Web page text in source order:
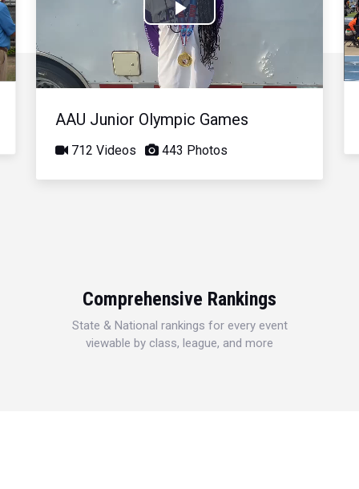
Play
Video
AAU Junior Olympic Games
712 Videos 443 Photos
Comprehensive Rankings
State & National rankings for every event
viewable by class, league, and more